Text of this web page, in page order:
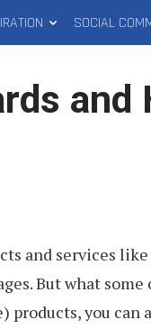
SOCIAL
and
and services
But what some
products, you can